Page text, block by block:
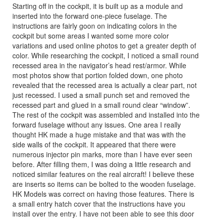
Starting off in the cockpit, it is built up as a module and
inserted into the forward one-piece fuselage. The
instructions are fairly goon on indicating colors in the
cockpit but some areas I wanted some more color
variations and used online photos to get a greater depth of
color. While researching the cockpit, I noticed a small round
recessed area in the navigator’s head rest/armor. While
most photos show that portion folded down, one photo
revealed that the recessed area is actually a clear part, not
just recessed. I used a small punch set and removed the
recessed part and glued in a small round clear “window”.
The rest of the cockpit was assembled and installed into the
forward fuselage without any issues. One area I really
thought HK made a huge mistake and that was with the
side walls of the cockpit. It appeared that there were
numerous injector pin marks, more than I have ever seen
before. After filling them, I was doing a little research and
noticed similar features on the real aircraft! I believe these
are inserts so items can be bolted to the wooden fuselage.
HK Models was correct on having those features. There is
a small entry hatch cover that the instructions have you
install over the entry. I have not been able to see this door